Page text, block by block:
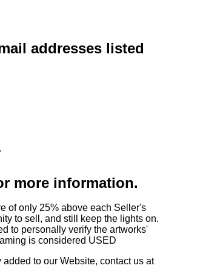
addresses listed
more information.
of only 25% above each Seller's
to sell, and still keep the lights on.
to personally verify the artworks'
is considered USED
to our Website, contact us at